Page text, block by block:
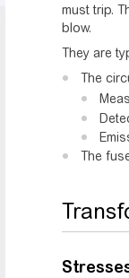
must trip.
blow.
They are
The
The